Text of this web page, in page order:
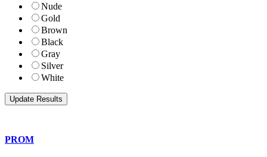
Nude
Gold
Brown
Black
Gray
Silver
White
PROM